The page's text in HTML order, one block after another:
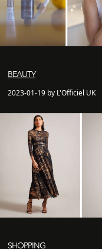
BEAUTY
2023-01-19 by L'Officiel UK
SHOPPING